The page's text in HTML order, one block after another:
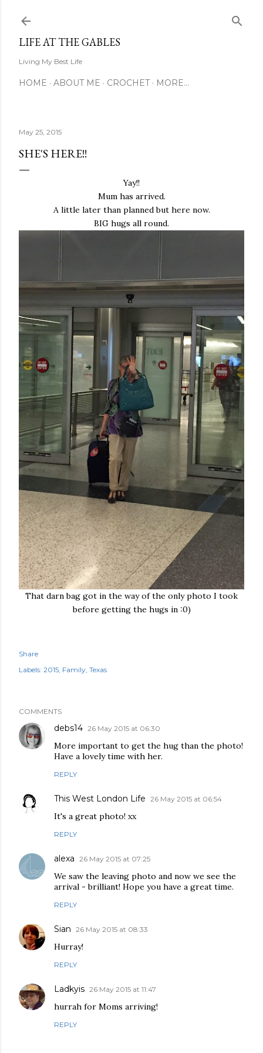
LIFE AT THE GABLES
Living My Best Life
HOME ABOUT ME CROCHET MORE…
May 25, 2015
SHE'S HERE!!
Yay!!
Mum has arrived.
A little later than planned but here now.
BIG hugs all round.
That darn bag got in the way of the only photo I took
before getting the hugs in :0)
Share
Labels: 2015 Family Texas
COMMENTS
debs14 26 May 2015 at 06:30
More important to get the hug than the photo!
Have a lovely time with her.
REPLY
This West London Life 26 May 2015 at 06:54
It's a great photo! xx
REPLY
alexa 26 May 2015 at 07:25
We saw the leaving photo and now we see the
arrival - brilliant! Hope you have a great time.
REPLY
Sian 26 May 2015 at 08:33
Hurray!
REPLY
Ladkyis 26 May 2015 at 11:47
hurrah for Moms arriving!
REPLY